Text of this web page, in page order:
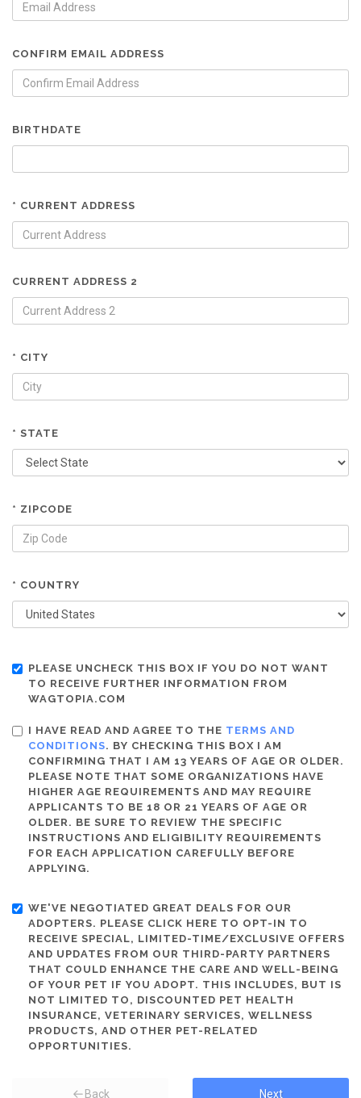
CONFIRM EMAIL ADDRESS
BIRTHDATE
* CURRENT ADDRESS
CURRENT ADDRESS 2
* CITY
* STATE
* ZIPCODE
* COUNTRY
PLEASE UNCHECK THIS BOX IF YOU DO NOT WANT
TO RECEIVE FURTHER INFORMATION FROM
WAGTOPIA.COM
I HAVE READ AND AGREE TO THE TERMS AND
CONDITIONS. BY CHECKING THIS BOX I AM
CONFIRMING THAT I AM 13 YEARS OF AGE OR OLDER.
PLEASE NOTE THAT SOME ORGANIZATIONS HAVE
HIGHER AGE REQUIREMENTS AND MAY REQUIRE
APPLICANTS TO BE 18 OR 21 YEARS OF AGE OR
OLDER. BE SURE TO REVIEW THE SPECIFIC
INSTRUCTIONS AND ELIGIBILITY REQUIREMENTS
FOR EACH APPLICATION CAREFULLY BEFORE
APPLYING.
WE'VE NEGOTIATED GREAT DEALS FOR OUR
ADOPTERS. PLEASE CLICK HERE TO OPT-IN TO
RECEIVE SPECIAL, LIMITED-TIME/EXCLUSIVE OFFERS
AND UPDATES FROM OUR THIRD-PARTY PARTNERS
THAT COULD ENHANCE THE CARE AND WELL-BEING
OF YOUR PET IF YOU ADOPT. THIS INCLUDES, BUT IS
NOT LIMITED TO, DISCOUNTED PET HEALTH
INSURANCE, VETERINARY SERVICES, WELLNESS
PRODUCTS, AND OTHER PET-RELATED
OPPORTUNITIES.
Back